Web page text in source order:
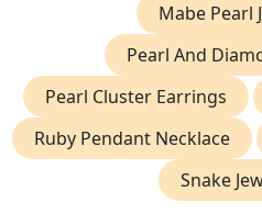
Mabe Pearl
Pearl And
Pearl Cluster Earrings
Ruby Pendant Necklace
Snake